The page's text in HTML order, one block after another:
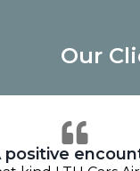
Our
positive